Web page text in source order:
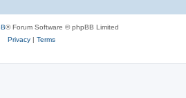
® Forum Software © phpBB Limited
Privacy| Terms